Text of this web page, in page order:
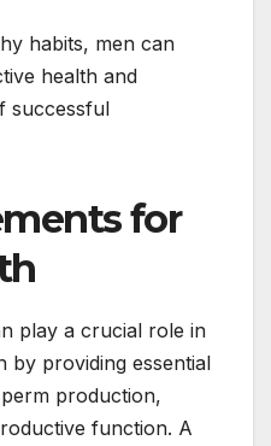
habits, men can
health and
successful
for
play a crucial role in
by providing essential
production,
function. A